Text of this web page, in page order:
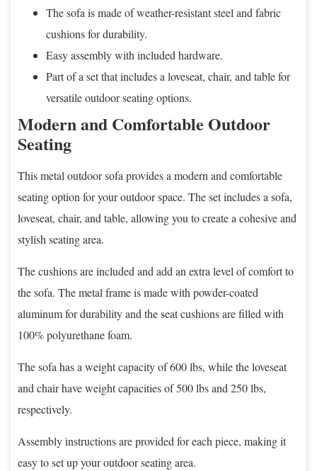
The sofa is made of weather-resistant steel and fabric
cushions for durability.
Easy assembly with included hardware.
Part of a set that includes a loveseat, chair, and table for
versatile outdoor seating options.
Modern and Comfortable Outdoor
Seating
This metal outdoor sofa provides a modern and comfortable
seating option for your outdoor space. The set includes a sofa,
loveseat, chair, and table, allowing you to create a cohesive and
stylish seating area.
The cushions are included and add an extra level of comfort to
the sofa. The metal frame is made with powder-coated
aluminum for durability and the seat cushions are filled with
100% polyurethane foam.
The sofa has a weight capacity of 600 lbs, while the loveseat
and chair have weight capacities of 500 lbs and 250 lbs,
respectively.
Assembly instructions are provided for each piece, making it
easy to set up your outdoor seating area.